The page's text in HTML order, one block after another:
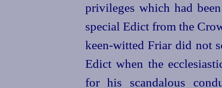
privileges which had
special Edict from the
keen-witted Friar did not
Edict when the
for his scandalous